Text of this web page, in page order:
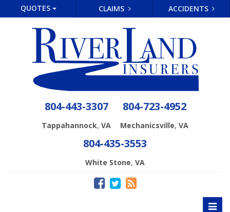
QUOTES CLAIMS ACCIDENTS
804-443-3307
Tappahannock, VA
804-723-4952
Mechanicsville, VA
804-435-3553
White Stone, VA